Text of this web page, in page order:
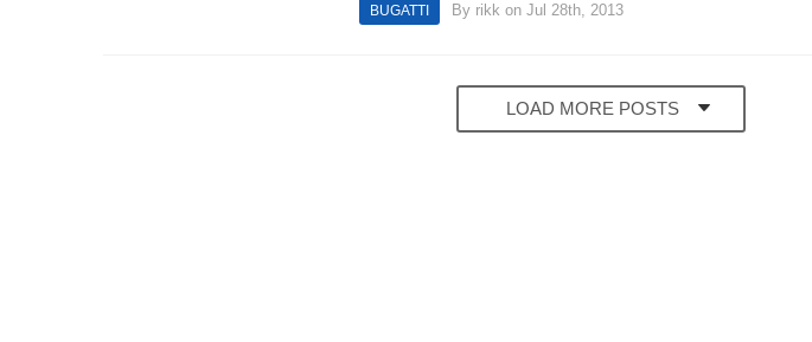
BUGATTI By rikk on Jul 28th, 2013
LOAD MORE POSTS